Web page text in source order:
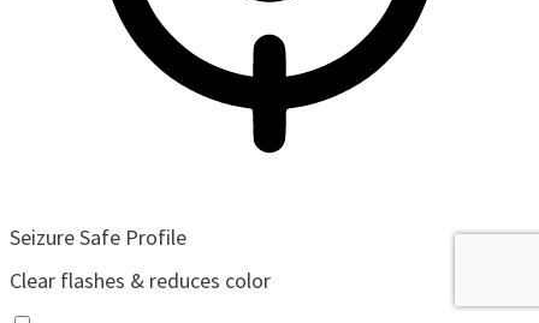
Seizure Safe Profile
Clear flashes & reduces color